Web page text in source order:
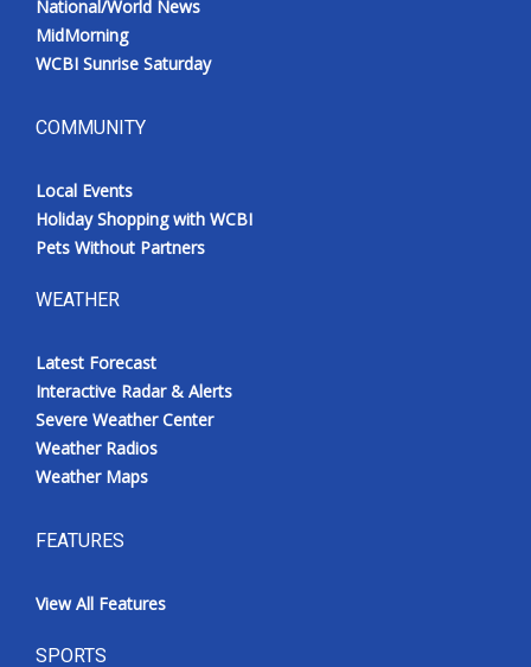
National/World News
MidMorning
WCBI Sunrise Saturday
COMMUNITY
Local Events
Holiday Shopping with WCBI
Pets Without Partners
WEATHER
Latest Forecast
Interactive Radar & Alerts
Severe Weather Center
Weather Radios
Weather Maps
FEATURES
View All Features
SPORTS